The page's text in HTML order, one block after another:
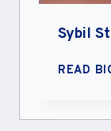
Sybil
READ